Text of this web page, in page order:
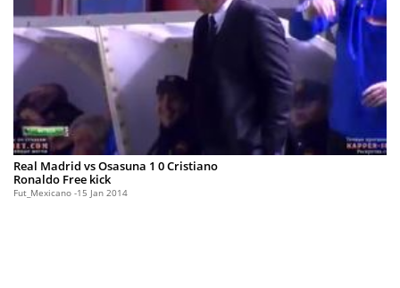
Real Madrid vs Osasuna 1 0 Cristiano
Ronaldo Free kick
Fut_Mexicano 15 Jan 2014